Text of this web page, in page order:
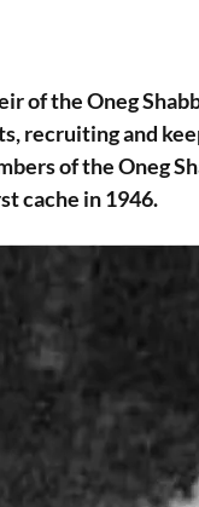
of the Oneg
recruiting and
of the Oneg
cache in 1946.